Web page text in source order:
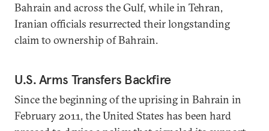
Bahrain and across the Gulf, while in Tehran,
Iranian officials resurrected their longstanding
claim to ownership of Bahrain.
U.S. Arms Transfers Backfire
Since the beginning of the uprising in Bahrain in
February 2011, the United States has been hard